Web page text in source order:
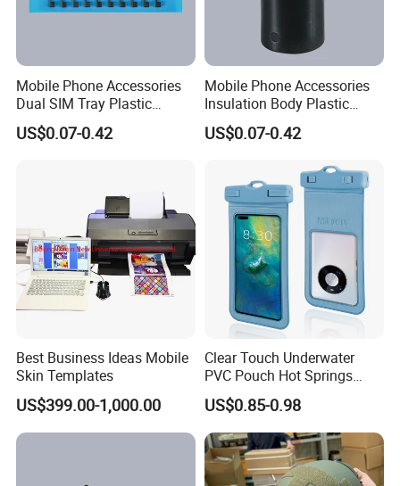
Mobile Phone Accessories
Dual SIM Tray Plastic
Injection Moulding
US$0.07-0.42
Mobile Phone Accessories
Insulation Body Plastic
Injection Moulding
US$0.07-0.42
Best Business Ideas Mobile
Skin Templates
US$399.00-1,000.00
Clear Touch Underwater
PVC Pouch Hot Springs
Diving Swimming
Waterproof Phone Bag
US$0.85-0.98